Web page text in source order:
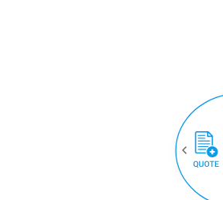
QUOTE